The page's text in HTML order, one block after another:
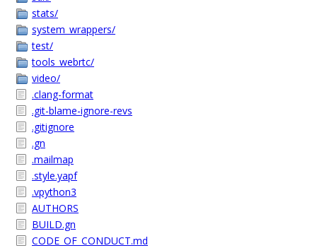
stats/
system_wrappers/
test/
tools_webrtc/
video/
.clang-format
.git-blame-ignore-revs
.gitignore
.gn
.mailmap
.style.yapf
.vpython3
AUTHORS
BUILD.gn
CODE_OF_CONDUCT.md